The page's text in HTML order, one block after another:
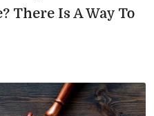
There Is A Way To